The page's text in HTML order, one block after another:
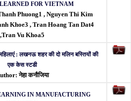
FOR VIETNAM
Phuong1 , Nguyen Thi Kim
Khoe3 , Tran Hoang Tan Dat4
,Tran Vu Khoa5
: लखनऊ शहर की दो मलिन बस्तियों की
एक केस स्टडी
नेहा कनौजिया
IN MANUFACTURING